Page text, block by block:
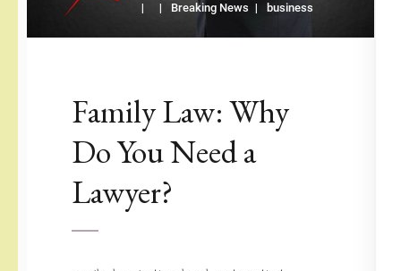
Breaking News business
Family Law: Why
Do You Need a
Lawyer?